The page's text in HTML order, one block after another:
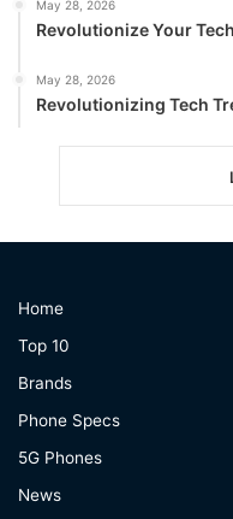
May 28, 2026
Revolutionize Your
May 28, 2026
Revolutionizing Tech
Home
Top 10
Brands
Phone Specs
5G Phones
News